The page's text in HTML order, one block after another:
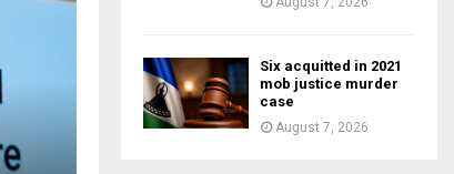
Six acquitted in 2021
mob justice murder
case
August 7, 2026